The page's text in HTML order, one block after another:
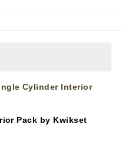
Cylinder Interior
Pack by Kwikset